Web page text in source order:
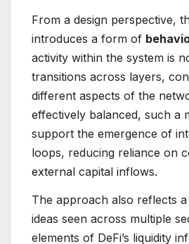
From a design perspective,
introduces a form of
activity within the system is
transitions across layers,
different aspects of the
effectively balanced, such a
support the emergence of
loops, reducing reliance on
external capital inflows.
The approach also reflects
ideas seen across multiple
elements of DeFi’s liquidity